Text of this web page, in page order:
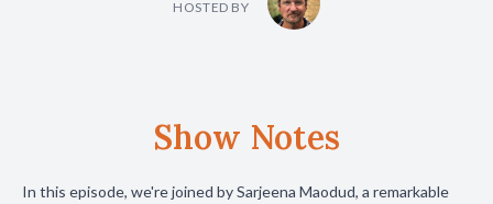
HOSTED BY
Show Notes
In this episode, we're joined by Sarjeena Maodud, a remarkable